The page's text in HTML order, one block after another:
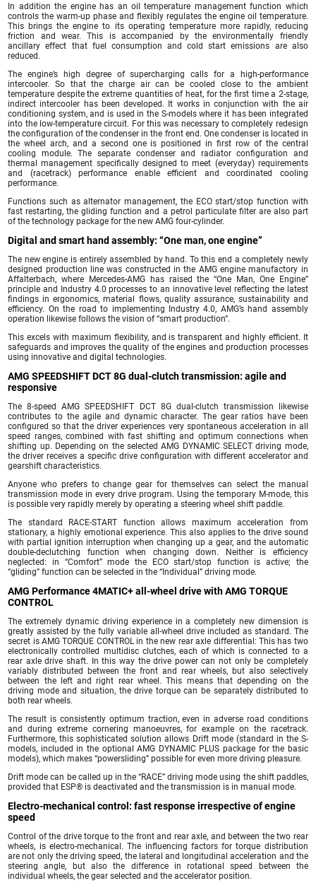
In addition the engine has an oil temperature management function which
controls the warm-up phase and flexibly regulates the engine oil temperature.
This brings the engine to its operating temperature more rapidly, reducing
friction and wear. This is accompanied by the environmentally friendly
ancillary effect that fuel consumption and cold start emissions are also
reduced.
The engine’s high degree of supercharging calls for a high-performance
intercooler. So that the charge air can be cooled close to the ambient
temperature despite the extreme quantities of heat, for the first time a 2-stage,
indirect intercooler has been developed. It works in conjunction with the air
conditioning system, and is used in the S-models where it has been integrated
into the low-temperature circuit. For this was necessary to completely redesign
the configuration of the condenser in the front end. One condenser is located in
the wheel arch, and a second one is positioned in first row of the central
cooling module. The separate condenser and radiator configuration and
thermal management specifically designed to meet (everyday) requirements
and (racetrack) performance enable efficient and coordinated cooling
performance.
Functions such as alternator management, the ECO start/stop function with
fast restarting, the gliding function and a petrol particulate filter are also part
of the technology package for the new AMG four-cylinder.
Digital and smart hand assembly: “One man, one engine”
The new engine is entirely assembled by hand. To this end a completely newly
designed production line was constructed in the AMG engine manufactory in
Affalterbach, where Mercedes-AMG has raised the “One Man, One Engine”
principle and Industry 4.0 processes to an innovative level reflecting the latest
findings in ergonomics, material flows, quality assurance, sustainability and
efficiency. On the road to implementing Industry 4.0, AMG’s hand assembly
operation likewise follows the vision of “smart production”.
This excels with maximum flexibility, and is transparent and highly efficient. It
safeguards and improves the quality of the engines and production processes
using innovative and digital technologies.
AMG SPEEDSHIFT DCT 8G dual-clutch transmission: agile and
responsive
The 8-speed AMG SPEEDSHIFT DCT 8G dual-clutch transmission likewise
contributes to the agile and dynamic character. The gear ratios have been
configured so that the driver experiences very spontaneous acceleration in all
speed ranges, combined with fast shifting and optimum connections when
shifting up. Depending on the selected AMG DYNAMIC SELECT driving mode,
the driver receives a specific drive configuration with different accelerator and
gearshift characteristics.
Anyone who prefers to change gear for themselves can select the manual
transmission mode in every drive program. Using the temporary M-mode, this
is possible very rapidly merely by operating a steering wheel shift paddle.
The standard RACE-START function allows maximum acceleration from
stationary, a highly emotional experience. This also applies to the drive sound
with partial ignition interruption when changing up a gear, and the automatic
double-declutching function when changing down. Neither is efficiency
neglected: in “Comfort” mode the ECO start/stop function is active; the
“gliding” function can be selected in the “Individual” driving mode.
AMG Performance 4MATIC+ all-wheel drive with AMG TORQUE
CONTROL
The extremely dynamic driving experience in a completely new dimension is
greatly assisted by the fully variable all-wheel drive included as standard. The
secret is AMG TORQUE CONTROL in the new rear axle differential: This has two
electronically controlled multidisc clutches, each of which is connected to a
rear axle drive shaft. In this way the drive power can not only be completely
variably distributed between the front and rear wheels, but also selectively
between the left and right rear wheel. This means that depending on the
driving mode and situation, the drive torque can be separately distributed to
both rear wheels.
The result is consistently optimum traction, even in adverse road conditions
and during extreme cornering manoeuvres, for example on the racetrack.
Furthermore, this sophisticated solution allows Drift mode (standard in the S-
models, included in the optional AMG DYNAMIC PLUS package for the basic
models), which makes “powersliding” possible for even more driving pleasure.
Drift mode can be called up in the “RACE” driving mode using the shift paddles,
provided that ESP® is deactivated and the transmission is in manual mode.
Electro-mechanical control: fast response irrespective of engine
speed
Control of the drive torque to the front and rear axle, and between the two rear
wheels, is electro-mechanical. The influencing factors for torque distribution
are not only the driving speed, the lateral and longitudinal acceleration and the
steering angle, but also the difference in rotational speed between the
individual wheels, the gear selected and the accelerator position.